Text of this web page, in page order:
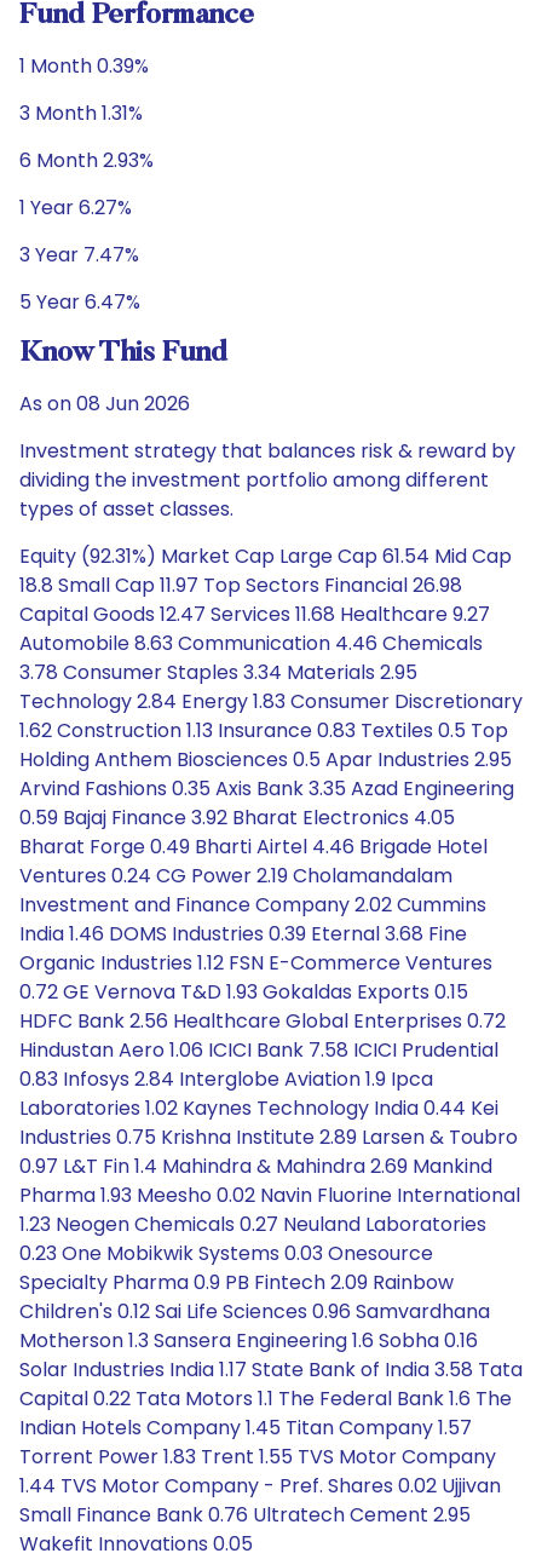
Fund Performance
1 Month 0.39%
3 Month 1.31%
6 Month 2.93%
1 Year 6.27%
3 Year 7.47%
5 Year 6.47%
Know This Fund
As on 08 Jun 2026
Investment strategy that balances risk & reward by
dividing the investment portfolio among different
types of asset classes.
Equity (92.31%) Market Cap Large Cap 61.54 Mid Cap
18.8 Small Cap 11.97 Top Sectors Financial 26.98
Capital Goods 12.47 Services 11.68 Healthcare 9.27
Automobile 8.63 Communication 4.46 Chemicals
3.78 Consumer Staples 3.34 Materials 2.95
Technology 2.84 Energy 1.83 Consumer Discretionary
1.62 Construction 1.13 Insurance 0.83 Textiles 0.5 Top
Holding Anthem Biosciences 0.5 Apar Industries 2.95
Arvind Fashions 0.35 Axis Bank 3.35 Azad Engineering
0.59 Bajaj Finance 3.92 Bharat Electronics 4.05
Bharat Forge 0.49 Bharti Airtel 4.46 Brigade Hotel
Ventures 0.24 CG Power 2.19 Cholamandalam
Investment and Finance Company 2.02 Cummins
India 1.46 DOMS Industries 0.39 Eternal 3.68 Fine
Organic Industries 1.12 FSN E-Commerce Ventures
0.72 GE Vernova T&D 1.93 Gokaldas Exports 0.15
HDFC Bank 2.56 Healthcare Global Enterprises 0.72
Hindustan Aero 1.06 ICICI Bank 7.58 ICICI Prudential
0.83 Infosys 2.84 Interglobe Aviation 1.9 Ipca
Laboratories 1.02 Kaynes Technology India 0.44 Kei
Industries 0.75 Krishna Institute 2.89 Larsen & Toubro
0.97 L&T Fin 1.4 Mahindra & Mahindra 2.69 Mankind
Pharma 1.93 Meesho 0.02 Navin Fluorine International
1.23 Neogen Chemicals 0.27 Neuland Laboratories
0.23 One Mobikwik Systems 0.03 Onesource
Specialty Pharma 0.9 PB Fintech 2.09 Rainbow
Children's 0.12 Sai Life Sciences 0.96 Samvardhana
Motherson 1.3 Sansera Engineering 1.6 Sobha 0.16
Solar Industries India 1.17 State Bank of India 3.58 Tata
Capital 0.22 Tata Motors 1.1 The Federal Bank 1.6 The
Indian Hotels Company 1.45 Titan Company 1.57
Torrent Power 1.83 Trent 1.55 TVS Motor Company
1.44 TVS Motor Company - Pref. Shares 0.02 Ujjivan
Small Finance Bank 0.76 Ultratech Cement 2.95
Wakefit Innovations 0.05